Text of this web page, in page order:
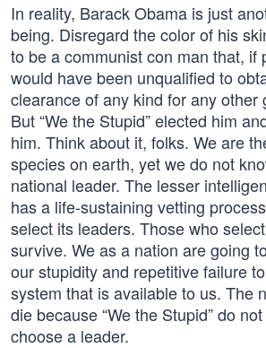
In reality, Barack Obama is just
being. Disregard the color of his
to be a communist con man that, if
would have been unqualified to
clearance of any kind for any other
But “We the Stupid” elected him
him. Think about it, folks. We are
species on earth, yet we do not
national leader. The lesser
has a life-sustaining vetting
select its leaders. Those who
survive. We as a nation are going
our stupidity and repetitive failure
system that is available to us. The
die because “We the Stupid” do
choose a leader.